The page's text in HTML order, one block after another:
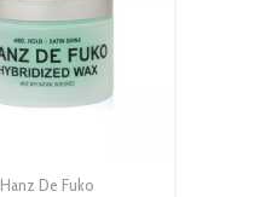
Hanz De Fuko